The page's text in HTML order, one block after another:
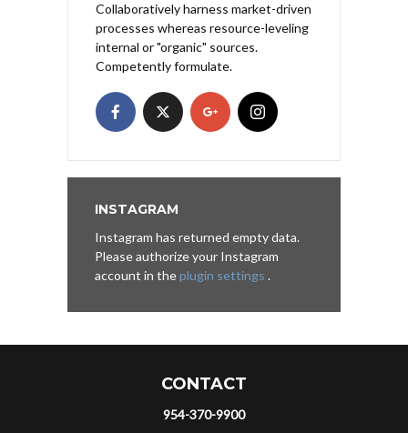
Collaboratively harness market-driven
processes whereas resource-leveling
internal or "organic" sources.
Competently formulate.
INSTAGRAM
Instagram has returned empty data.
Please authorize your Instagram
account in theplugin settings .
CONTACT
954-370-9900